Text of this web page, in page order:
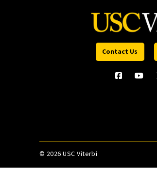
Contact Us
© 2026 USC Viterbi